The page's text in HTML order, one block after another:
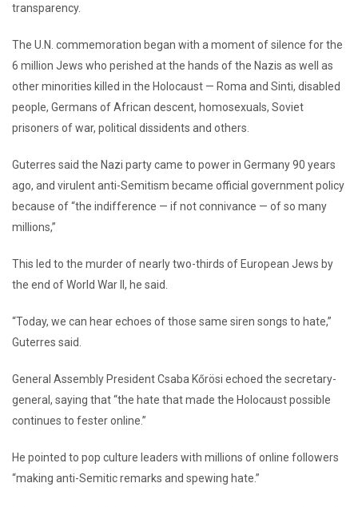
transparency.
The U.N. commemoration began with a moment of silence for the
6 million Jews who perished at the hands of the Nazis as well as
other minorities killed in the Holocaust — Roma and Sinti, disabled
people, Germans of African descent, homosexuals, Soviet
prisoners of war, political dissidents and others.
Guterres said the Nazi party came to power in Germany 90 years
ago, and virulent anti-Semitism became official government policy
because of “the indifference — if not connivance — of so many
millions,”
This led to the murder of nearly two-thirds of European Jews by
the end of World War II, he said.
“Today, we can hear echoes of those same siren songs to hate,”
Guterres said.
General Assembly President Csaba Kőrösi echoed the secretary-
general, saying that “the hate that made the Holocaust possible
continues to fester online.”
He pointed to pop culture leaders with millions of online followers
“making anti-Semitic remarks and spewing hate.”